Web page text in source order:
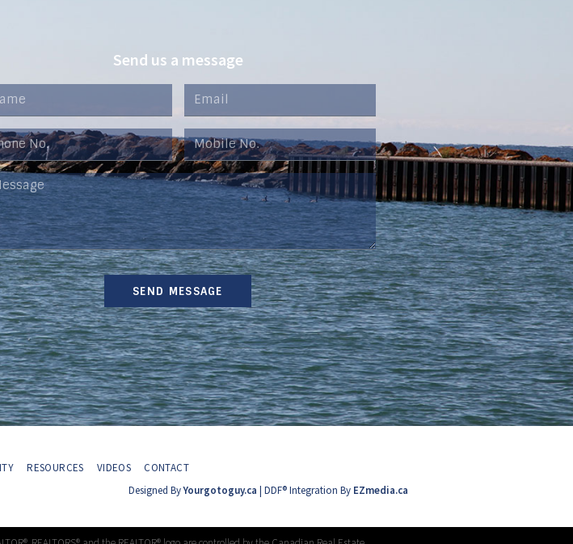
Send us a message
SEND MESSAGE
RESOURCES VIDEOS
CONTACT
Designed ByYourgotoguy.ca | DDF® Integration By EZmedia.ca